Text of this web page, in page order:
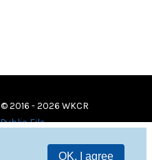
OK, I agree
© 2016 - 2026 WKCR
Public File